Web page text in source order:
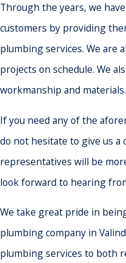
Through the years, we
customers by providing
plumbing services. We are
projects on schedule. We
workmanship and materials.
If you need any of the
do not hesitate to give us a
representatives will be
look forward to hearing
We take great pride in
plumbing company in
plumbing services to both